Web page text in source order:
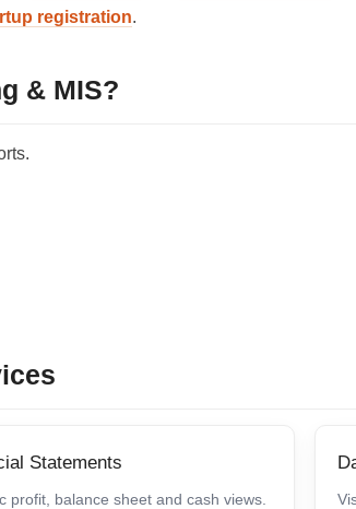
registration.
& MIS?
Statements
profit, balance sheet and cash views.